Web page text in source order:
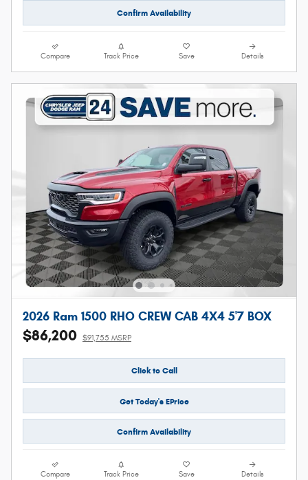
Confirm Availability
Compare Track Price Save Details
2026 Ram 1500 RHO CREW CAB 4X4 5'7 BOX
$86,200 $91,755 MSRP
Click to Call
Get Today's EPrice
Confirm Availability
Compare Track Price Save Details